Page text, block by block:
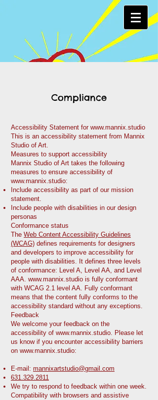
Compliance
Accessibility Statement for www.mannix.studio
This is an accessibility statement from Mannix
Studio of Art.
Measures to support accessibility
Mannix Studio of Art takes the following
measures to ensure accessibility of
www.mannix.studio:
Include accessibility as part of our mission
statement.
Include people with disabilities in our design
personas
Conformance status
The Web Content Accessibility Guidelines
(WCAG) defines requirements for designers
and developers to improve accessibility for
people with disabilities. It defines three levels
of conformance: Level A, Level AA, and Level
AAA. www.mannix.studio is fully conformant
with WCAG 2.1 level AA. Fully conformant
means that the content fully conforms to the
accessibility standard without any exceptions.
Feedback
We welcome your feedback on the
accessibility of www.mannix.studio. Please let
us know if you encounter accessibility barriers
on www.mannix.studio:
E-mail: mannixartstudio@gmail.com
631.329.2811
We try to respond to feedback within one week.
Compatibility with browsers and assistive